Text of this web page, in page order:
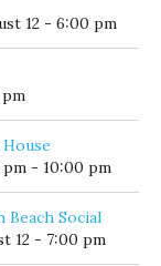
12 - 6:00 pm
pm - 10:00 pm
Beach Social
12 - 7:00 pm